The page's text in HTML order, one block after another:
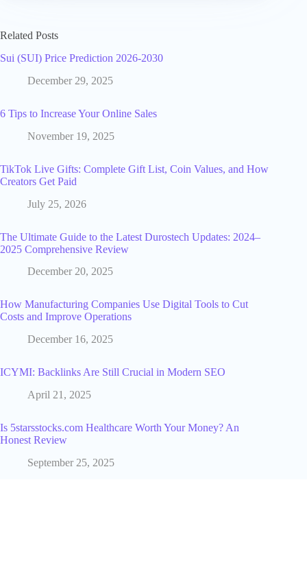
Related Posts
Sui (SUI) Price Prediction 2026-2030
December 29, 2025
6 Tips to Increase Your Online Sales
November 19, 2025
TikTok Live Gifts: Complete Gift List, Coin Values, and How
Creators Get Paid
July 25, 2026
The Ultimate Guide to the Latest Durostech Updates: 2024–
2025 Comprehensive Review
December 20, 2025
How Manufacturing Companies Use Digital Tools to Cut
Costs and Improve Operations
December 16, 2025
ICYMI: Backlinks Are Still Crucial in Modern SEO
April 21, 2025
Is 5starsstocks.com Healthcare Worth Your Money? An
Honest Review
September 25, 2025